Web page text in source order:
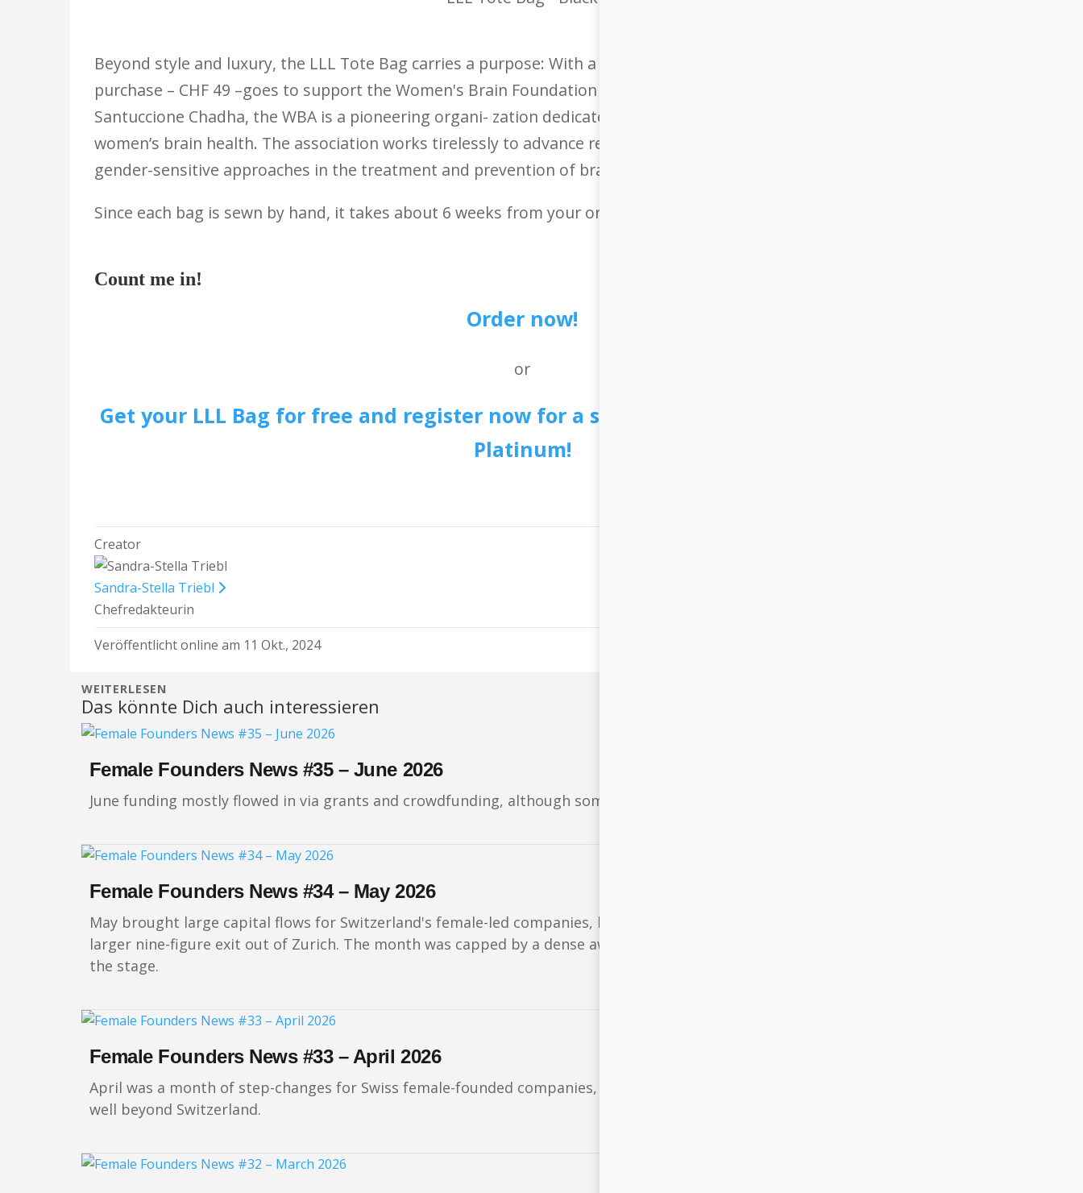
Beyond style and luxury, the LLL Tote Bag carries a purpose: With a special price of CHF 399, a portion of your
purchase – CHF 49 –goes to support the Women's Brain Foundation (WBF). Founded by our LLL sister, Dr. Antonella
Santuccione Chadha, the WBA is a pioneering organi- zation dedicated to understanding the unique aspects of
women’s brain health. The association works tirelessly to advance research, raise awareness, and advocate for
gender-sensitive approaches in the treatment and prevention of brain-related diseases.
Since each bag is sewn by hand, it takes about 6 weeks from your order to delivery.
Count me in!
Order now!
or
Get your LLL Bag for free and register now for a special deal with American Express
Platinum!
Creator
Sandra-Stella Triebl
Chefredakteurin
Veröffentlicht online am 11 Okt., 2024
WEITERLESEN
Das könnte Dich auch interessieren
Female Founders News #35 – June 2026
June funding mostly flowed in via grants and crowdfunding, although some financing rounds also closed.
Female Founders News #34 – May 2026
May brought large capital flows for Switzerland's female-led companies, headlined by a nine-figure financing in Basel and an even
larger nine-figure exit out of Zurich. The month was capped by a dense awards season, with many female entrepreneurs taking
the stage.
Female Founders News #33 – April 2026
April was a month of step-changes for Swiss female-founded companies, with large funding rounds and recognition stretching
well beyond Switzerland.